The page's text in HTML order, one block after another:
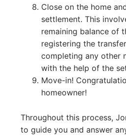
Close on the home
settlement. This
remaining balance of
registering the
completing any other
with the help of the
Move-in!
homeowner!
Throughout this process,
to guide you and answer